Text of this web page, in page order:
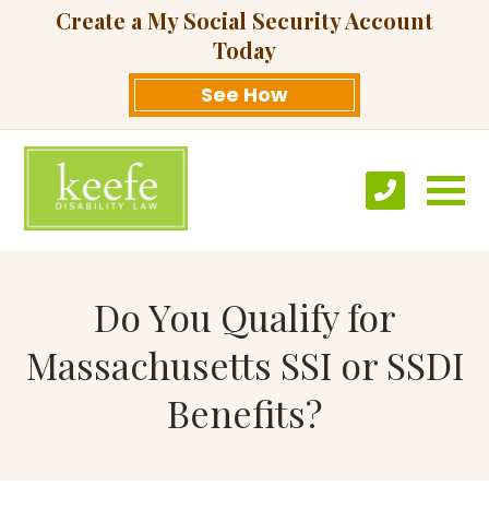
Create a My Social Security Account
Today
See How
Do You Qualify for
Massachusetts SSI or SSDI
Benefits?